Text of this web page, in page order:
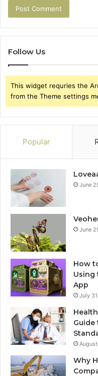
Follow Us
This widget requries the
from the Theme settings
Popular
June
June
How
Using
App
July
Guide
Why